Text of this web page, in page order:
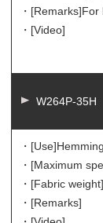
・[Remarks]For
・[Video]
W264P-35H
・[Use]Hemming
・[Maximum
・[Fabric weight]
・[Remarks]